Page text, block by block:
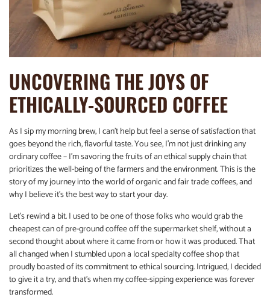
UNCOVERING THE JOYS OF
ETHICALLY-SOURCED COFFEE
As I sip my morning brew, I can’t help but feel a sense of satisfaction that
goes beyond the rich, flavorful taste. You see, I’m not just drinking any
ordinary coffee – I’m savoring the fruits of an ethical supply chain that
prioritizes the well-being of the farmers and the environment. This is the
story of my journey into the world of organic and fair trade coffees, and
why I believe it’s the best way to start your day.
Let’s rewind a bit. I used to be one of those folks who would grab the
cheapest can of pre-ground coffee off the supermarket shelf, without a
second thought about where it came from or how it was produced. That
all changed when I stumbled upon a local specialty coffee shop that
proudly boasted of its commitment to ethical sourcing. Intrigued, I decided
to give it a try, and that’s when my coffee-sipping experience was forever
transformed.